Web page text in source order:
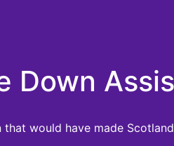
Down
would have made